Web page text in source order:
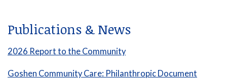
Publications & News
2026 Report to the Community
Goshen Community Care: Philanthropic Document